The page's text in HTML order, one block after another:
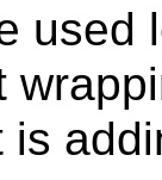
used
is